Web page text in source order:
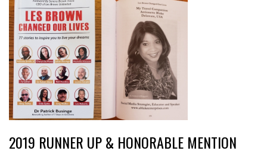
2019 RUNNER UP & HONORABLE MENTION